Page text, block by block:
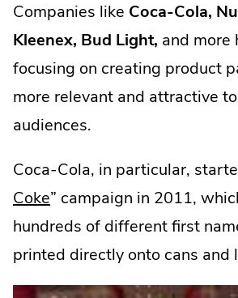
Companies like Coca-Cola,
Kleenex, Bud Light, and more
focusing on creating product
more relevant and attractive
audiences.
Coca-Cola, in particular,
Coke.
External
Link.
Opens
” campaign in 2011,
hundreds of different first
printed directly onto cans and